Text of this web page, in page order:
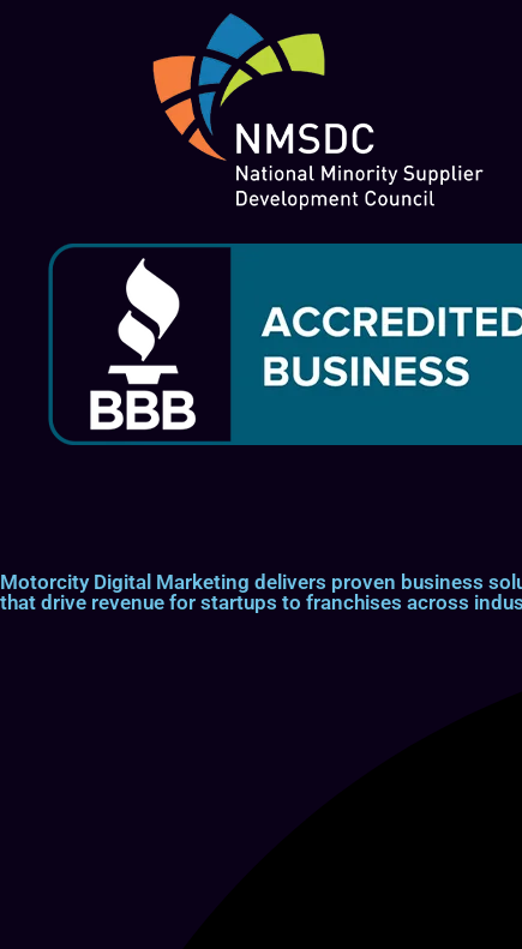
Motorcity Digital Marketing delivers proven business
that drive revenue for startups to franchises across